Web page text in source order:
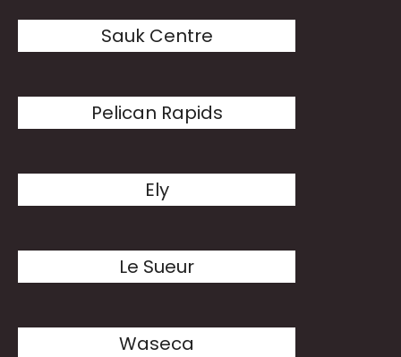
Sauk Centre
Pelican Rapids
Ely
Le Sueur
Waseca